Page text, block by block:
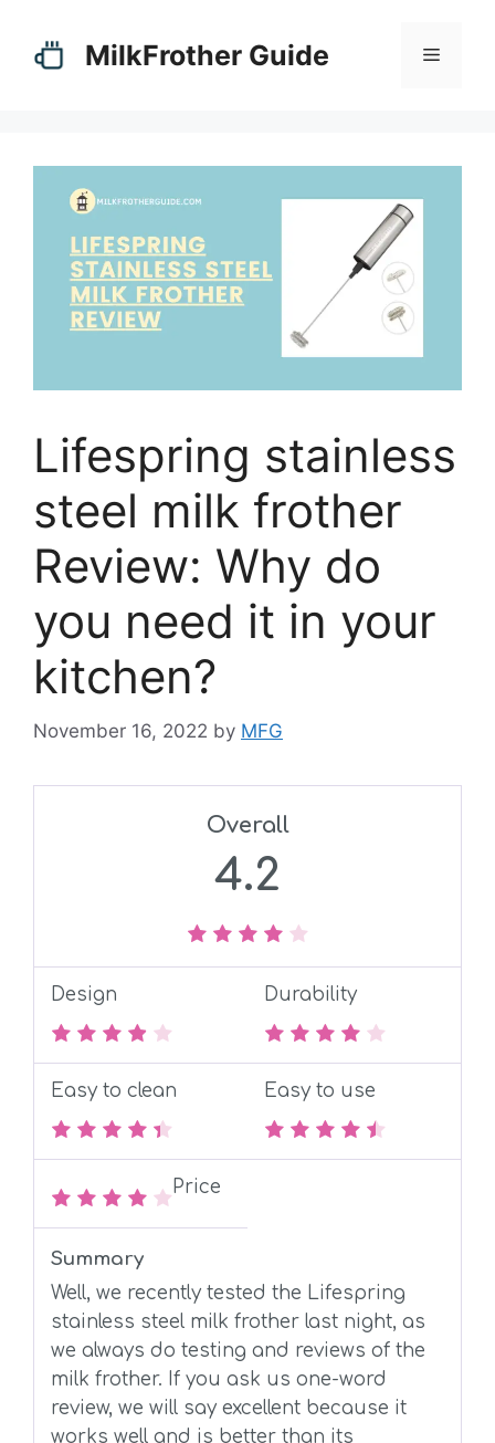
content
MilkFrother Guide Menu
Lifespring stainless
steel milk frother
Review: Why do
you need it in your
kitchen?
November 16, 2022 by MFG
Overall
4.2
Design Durability
Easy to clean Easy to use
Price
Summary
Well, we recently tested the Lifespring
stainless steel milk frother last night, as
we always do testing and reviews of the
milk frother. If you ask us one-word
review, we will say excellent because it
works well and is better than its